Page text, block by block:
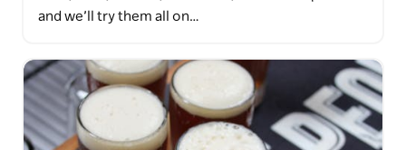
and we’ll try them all on…